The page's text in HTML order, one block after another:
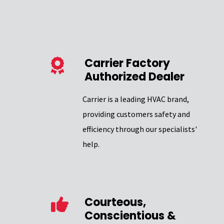
Carrier Factory
Authorized Dealer
Carrier is a leading HVAC brand,
providing customers safety and
efficiency through our specialists'
help.
Courteous,
Conscientious &